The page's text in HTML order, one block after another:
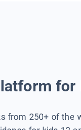
for
from 250+ of the